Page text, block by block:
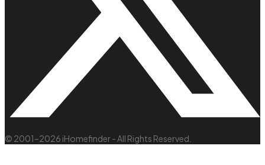
© 2001–2026 iHomefinder - All Rights Reserved.